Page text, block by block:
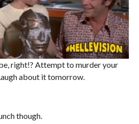
right!? Attempt to murder your
about it tomorrow.
though.